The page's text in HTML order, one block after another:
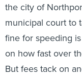
the city of
municipal court to
fine for speeding
on how fast over
But fees tack on